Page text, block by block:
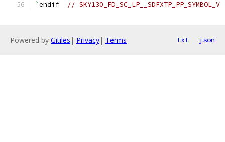
`endif // SKY130_FD_SC_LP__SDFXTP_PP_SYMBOL_V
Powered by Gitiles | Privacy| Terms txt json